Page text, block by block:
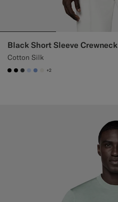
Black Short Sleeve Crewneck
Cotton Silk
#000000
#000000
#3d4043
#CCDCF9
#82A1DC
#F1EFE8
+2